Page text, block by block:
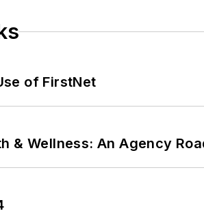
of FirstNet
& Wellness: An Agency